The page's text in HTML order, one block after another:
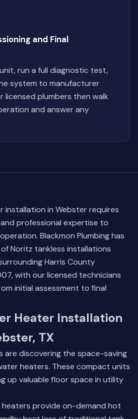
and Final
run a full diagnostic test,
system to manufacturer
licensed plumbers then walk
and answer any
installation in Webster requires
professional expertise to
Blackmon Plumbing has
Noritz tankless installations
Harris County
with our licensed technicians
initial assessment to final
Heater Installation
TX
are discovering the space-saving
heaters. These compact units
up valuable floor space in utility
provide on-demand hot